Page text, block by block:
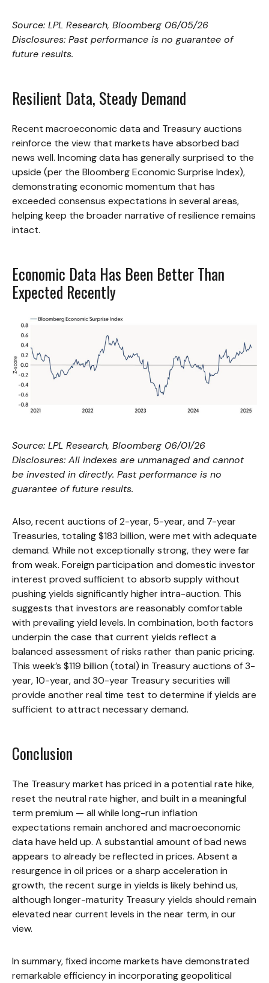
Source: LPL Research, Bloomberg 06/05/26
Disclosures: Past performance is no guarantee of
future results.
Resilient Data, Steady Demand
Recent macroeconomic data and Treasury auctions
reinforce the view that markets have absorbed bad
news well. Incoming data has generally surprised to the
upside (per the Bloomberg Economic Surprise Index),
demonstrating economic momentum that has
exceeded consensus expectations in several areas,
helping keep the broader narrative of resilience remains
intact.
Economic Data Has Been Better Than
Expected Recently
Source: LPL Research, Bloomberg 06/01/26
Disclosures: All indexes are unmanaged and cannot
be invested in directly. Past performance is no
guarantee of future results.
Also, recent auctions of 2-year, 5-year, and 7-year
Treasuries, totaling $183 billion, were met with adequate
demand. While not exceptionally strong, they were far
from weak. Foreign participation and domestic investor
interest proved sufficient to absorb supply without
pushing yields significantly higher intra-auction. This
suggests that investors are reasonably comfortable
with prevailing yield levels. In combination, both factors
underpin the case that current yields reflect a
balanced assessment of risks rather than panic pricing.
This week’s $119 billion (total) in Treasury auctions of 3-
year, 10-year, and 30-year Treasury securities will
provide another real time test to determine if yields are
sufficient to attract necessary demand.
Conclusion
The Treasury market has priced in a potential rate hike,
reset the neutral rate higher, and built in a meaningful
term premium — all while long-run inflation
expectations remain anchored and macroeconomic
data have held up. A substantial amount of bad news
appears to already be reflected in prices. Absent a
resurgence in oil prices or a sharp acceleration in
growth, the recent surge in yields is likely behind us,
although longer-maturity Treasury yields should remain
elevated near current levels in the near term, in our
view.
In summary, fixed income markets have demonstrated
remarkable efficiency in incorporating geopolitical